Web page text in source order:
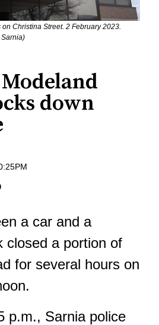
Christina Street. 2 February 2023.
down
a car and a
closed a portion of
for several hours on
p.m., Sarnia police